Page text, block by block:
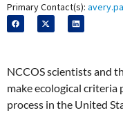
Primary Contact(s):
NCCOS scientists and
make ecological
process in the United